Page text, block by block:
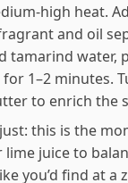
high heat.
and oil
tamarind water,
1–2 minutes.
to enrich the
this is the
juice to
you’d find at a